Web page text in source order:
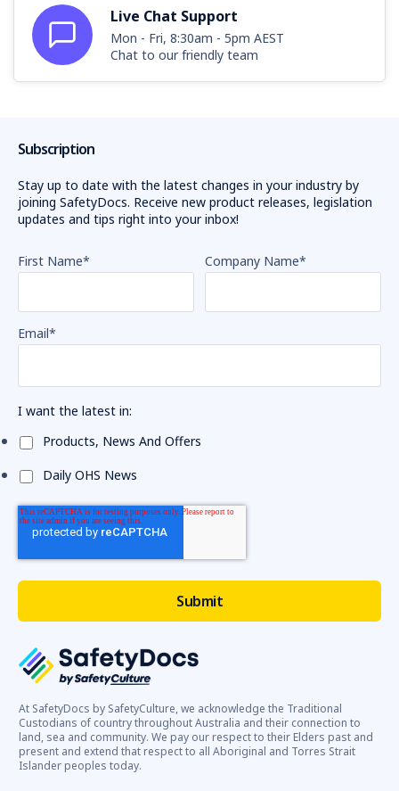
Live Chat Support
Mon - Fri, 8:30am - 5pm AEST
Chat to our friendly team
At SafetyDocs by SafetyCulture, we acknowledge the Traditional
Custodians of country throughout Australia and their connection to
land, sea and community. We pay our respect to their Elders past and
present and extend that respect to all Aboriginal and Torres Strait
Islander peoples today.
Subscription
Stay up to date with the latest changes in your industry by
joining SafetyDocs. Receive new product releases, legislation
updates and tips right into your inbox!
First Name* Company Name*
Email*
I want the latest in:
Products, News And Offers
Daily OHS News